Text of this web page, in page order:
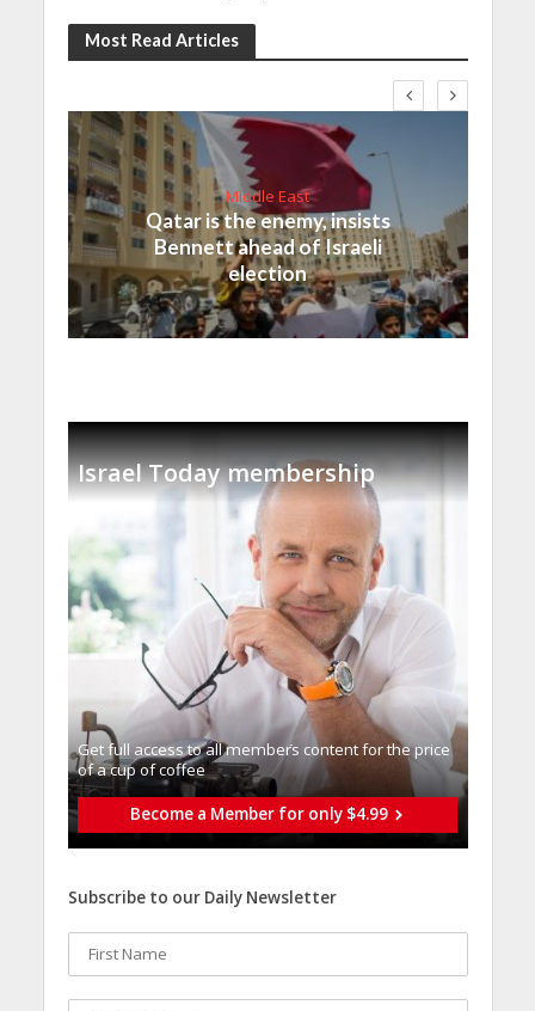
Most Read Articles
Middle East
Qatar is the enemy, insists
Bennett ahead of Israeli
election
Israel Today membership
Get full access to all memberֿs content for the price
of a cup of coffee
Become a Member for only $4.99
Subscribe to our Daily Newsletter